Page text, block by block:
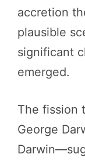
accretion
plausible
significant
emerged.
The fission
George